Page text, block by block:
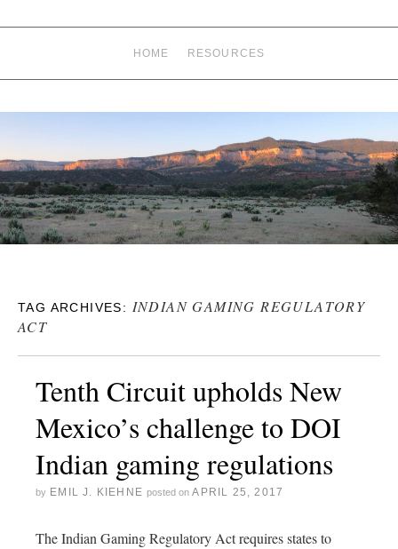
HOME RESOURCES
TAG ARCHIVES: INDIAN GAMING REGULATORY
ACT
Tenth Circuit upholds New
Mexico’s challenge to DOI
Indian gaming regulations
by EMIL J. KIEHNE posted on APRIL 25, 2017
The Indian Gaming Regulatory Act requires states to